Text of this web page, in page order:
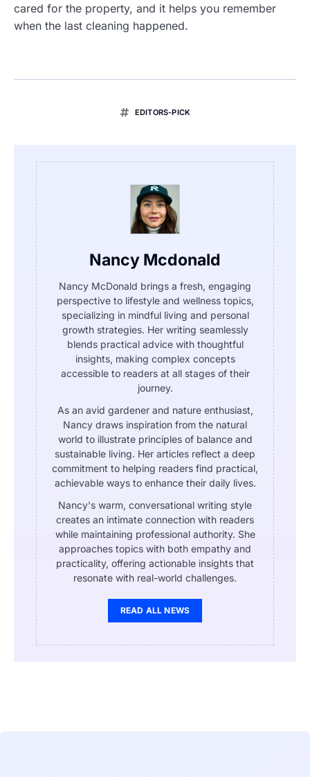
cared for the property, and it helps you remember
when the last cleaning happened.
EDITORS-PICK
Nancy Mcdonald
Nancy McDonald brings a fresh, engaging
perspective to lifestyle and wellness topics,
specializing in mindful living and personal
growth strategies. Her writing seamlessly
blends practical advice with thoughtful
insights, making complex concepts
accessible to readers at all stages of their
journey.
As an avid gardener and nature enthusiast,
Nancy draws inspiration from the natural
world to illustrate principles of balance and
sustainable living. Her articles reflect a deep
commitment to helping readers find practical,
achievable ways to enhance their daily lives.
Nancy's warm, conversational writing style
creates an intimate connection with readers
while maintaining professional authority. She
approaches topics with both empathy and
practicality, offering actionable insights that
resonate with real-world challenges.
READ ALL NEWS